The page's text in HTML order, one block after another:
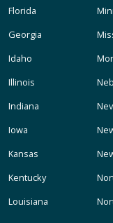
Florida
Georgia
Idaho
Illinois
Indiana
Iowa
Kansas
Kentucky
Louisiana